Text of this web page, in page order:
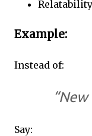
Example:
Instead of:
Say: